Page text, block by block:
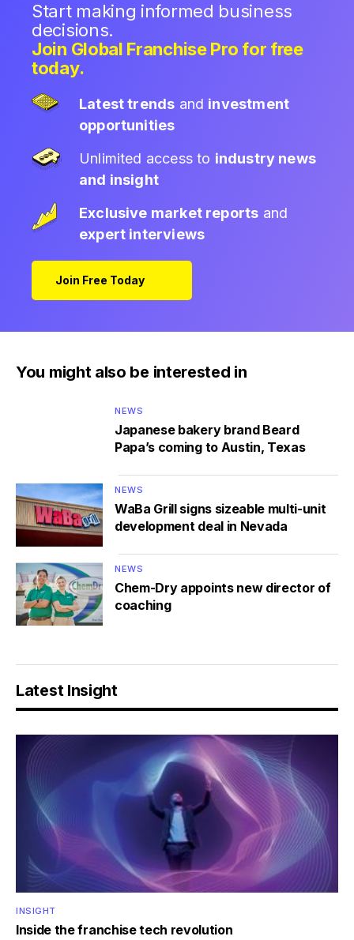
Start making informed business
decisions.
Join Global Franchise Pro for free
today.
Latest trends and investment
opportunities
Unlimited access to industry news
and insight
Exclusive market reports and
expert interviews
Join Free Today
You might also be interested in
NEWS
Japanese bakery brand Beard
Papa’s coming to Austin, Texas
NEWS
WaBa Grill signs sizeable multi-unit
development deal in Nevada
NEWS
Chem-Dry appoints new director of
coaching
Latest Insight
INSIGHT
Inside the franchise tech revolution